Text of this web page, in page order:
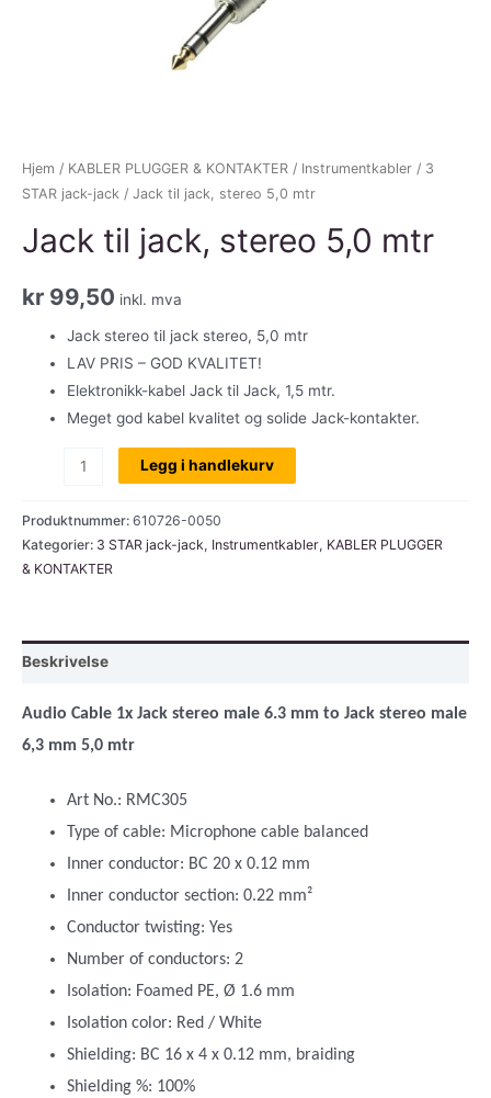
Hjem / KABLER PLUGGER & KONTAKTER / Instrumentkabler / 3
STAR jack-jack / Jack til jack, stereo 5,0 mtr
Jack til jack, stereo 5,0 mtr
kr 99,50 inkl. mva
Jack stereo til jack stereo, 5,0 mtr
LAV PRIS – GOD KVALITET!
Elektronikk-kabel Jack til Jack, 1,5 mtr.
Meget god kabel kvalitet og solide Jack-kontakter.
jack,
stereo
5,0
Legg i handlekurv
Produktnummer: 610726-0050
Kategorier: 3 STAR jack-jack, Instrumentkabler, KABLER PLUGGER
& KONTAKTER
Beskrivelse
Audio Cable 1x Jack stereo male 6.3 mm to Jack stereo male
6,3 mm 5,0 mtr
Art No.: RMC305
Type of cable: Microphone cable balanced
Inner conductor: BC 20 x 0.12 mm
Inner conductor section: 0.22 mm²
Conductor twisting: Yes
Number of conductors: 2
Isolation: Foamed PE, Ø 1.6 mm
Isolation color: Red / White
Shielding: BC 16 x 4 x 0.12 mm, braiding
Shielding %: 100%